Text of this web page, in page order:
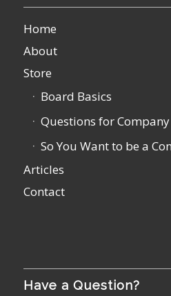
Home
About
Store
Board Basics
Questions for
So You Want to be a
Articles
Contact
Have a Question?